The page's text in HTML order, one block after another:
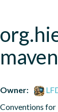
Owner:
Conventions